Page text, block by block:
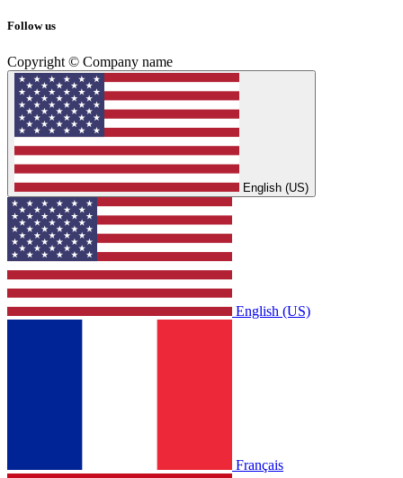
Follow us
Copyright © Company name
English (US)
English (US)
Français